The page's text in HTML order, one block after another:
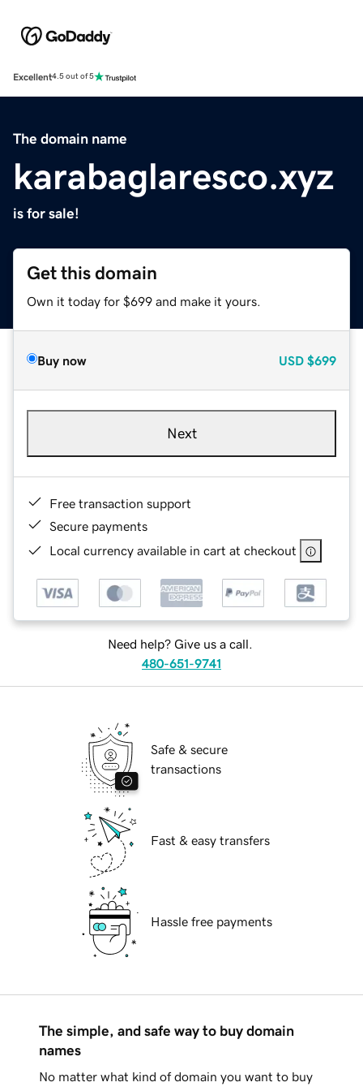
Excellent4.5 out of 5
The domain name
karabaglaresco.xyz
is for sale!
Get this domain
Own it today for $699 and make it yours.
Buy now USD $699
Next
Free transaction support
Secure payments
Local currency available in cart at checkout
Need help? Give us a call.
480-651-9741
Safe & secure
transactions
Fast & easy transfers
Hassle free payments
The simple, and safe way to buy domain
names
No matter what kind of domain you want to buy